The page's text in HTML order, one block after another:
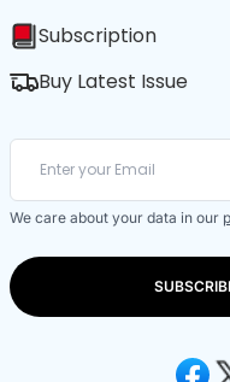
Subscription
Buy Latest Issue
We care about your data in our